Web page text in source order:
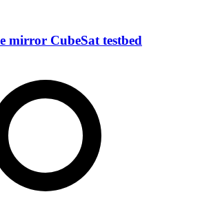
mirror CubeSat testbed